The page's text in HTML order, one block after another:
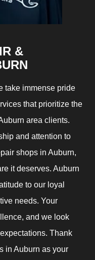
&
take immense pride
that prioritize the
area clients.
and attention to
shops in Auburn,
it deserves. Auburn
to our loyal
needs. Your
and we look
Thank
in Auburn as your